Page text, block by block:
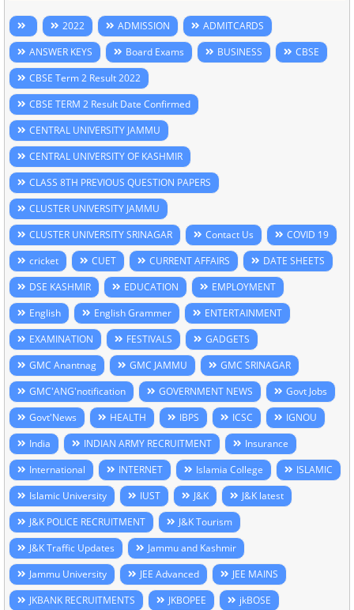
2022 ADMISSION
ADMITCARDS
ANSWER KEYS
Board Exams BUSINESS
CBSE
CBSE Term 2 Result 2022
CBSE TERM 2 Result Date Confirmed
CENTRAL UNIVERSITY JAMMU
CENTRAL UNIVERSITY OF KASHMIR
CLASS 8TH PREVIOUS QUESTION PAPERS
CLUSTER UNIVERSITY JAMMU
CLUSTER UNIVERSITY SRINAGAR
Contact Us
COVID 19
cricket
CUET CURRENT AFFAIRS
DATE SHEETS
DSE KASHMIR
EDUCATION
EMPLOYMENT
English
English Grammer
ENTERTAINMENT
EXAMINATION
FESTIVALS
GADGETS
GMC Anantnag
GMC JAMMU
GMC SRINAGAR
GMC'ANG'notification
GOVERNMENT NEWS
Govt Jobs
Govt'News
HEALTH IBPS ICSC
IGNOU
India
INDIAN ARMY RECRUITMENT
Insurance
International
INTERNET Islamia College
ISLAMIC
Islamic University
IUST J&K
J&K latest
J&K POLICE RECRUITMENT
J&K Tourism
J&K Traffic Updates
Jammu and Kashmir
Jammu University
JEE Advanced
JEE MAINS
JKBANK RECRUITMENTS
JKBOPEE
jkBOSE